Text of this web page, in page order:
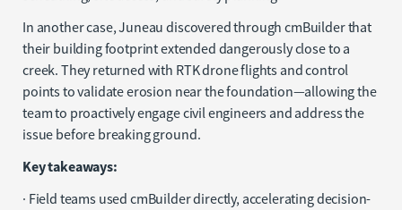
In another case, Juneau discovered through cmBuilder that
their building footprint extended dangerously close to a
creek. They returned with RTK drone flights and control
points to validate erosion near the foundation—allowing the
team to proactively engage civil engineers and address the
issue before breaking ground.
Key takeaways:
· Field teams used cmBuilder directly, accelerating decision-